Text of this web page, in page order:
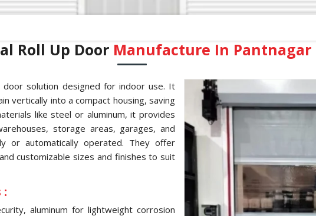
Roll Up Door Manufacture In Pantnagar
solution designed for indoor use. It
vertically into a compact housing, saving
like steel or aluminum, it provides
storage areas, garages, and
or automatically operated. They offer
customizable sizes and finishes to suit
:
aluminum for lightweight corrosion